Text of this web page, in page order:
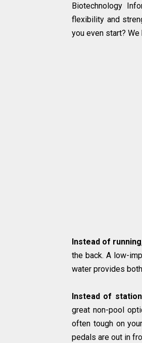
Biotechnology
flexibility and
you even start?
Instead of
the back. A low-
water provides
Instead of
great non-pool
often tough on
pedals are out in